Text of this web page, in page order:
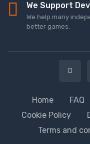
We Support
We help many
better games.
Home FAQ
Cookie Policy
Terms and